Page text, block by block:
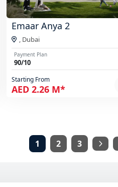
Emaar Anya 2
, Dubai
Payment Plan
90/10
Starting From
AED 2.26 M*
1 2 3